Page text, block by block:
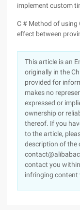
implement custom
C # Method of using
effect between
This article is an
originally in the
provided for
makes no
expressed or
ownership or
thereof. If you
to the article,
description of the
contact you
infringing content